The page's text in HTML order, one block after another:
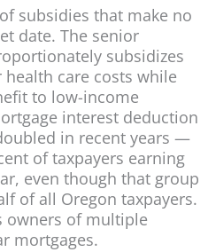
subsidies that make no
date. The senior
subsidizes
care costs while
to low-income
interest deduction
in recent years —
of taxpayers earning
even though that group
of all Oregon taxpayers.
owners of multiple
mortgages.